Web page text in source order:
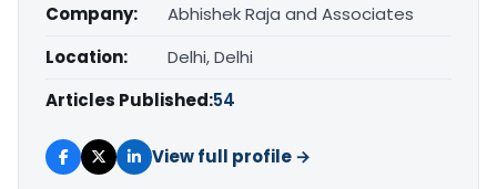
Company:
Abhishek Raja and Associates
Location:
Delhi, Delhi
Articles Published:54
View full profile →